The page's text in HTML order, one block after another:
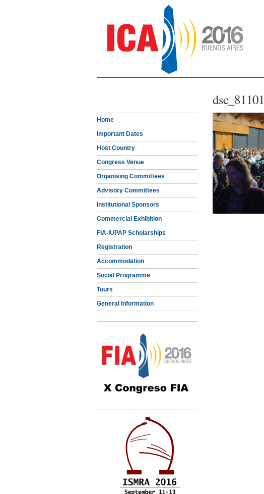
dsc_81101
Home
Important Dates
Host Country
Congress Venue
Organising Committees
Advisory Committees
Institutional Sponsors
Commercial Exhibition
FIA-IUPAP Scholarships
Registration
Accommodation
Social Programme
Tours
General Information